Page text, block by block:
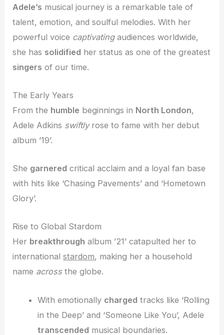
Adele’s musical journey is a remarkable tale of
talent, emotion, and soulful melodies. With her
powerful voice captivatingaudiences worldwide,
she has solidified her status as one of the greatest
singers of our time.
The Early Years
From the humble beginnings in North London,
Adele Adkins swiftlyrose to fame with her debut
album ’19’.
She garnered critical acclaim and a loyal fan base
with hits like ‘Chasing Pavements’ and ‘Hometown
Glory’.
Rise to Global Stardom
Her breakthrough album ’21’ catapulted her to
internationalstardom, making her a household
name acrossthe globe.
With emotionally charged tracks like ‘Rolling
in the Deep’ and ‘Someone Like You’, Adele
transcended musical boundaries.